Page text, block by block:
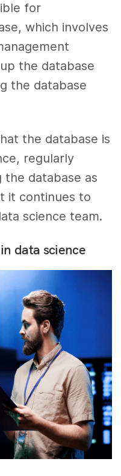
for
which involves
the database
the database
the database is
regularly
the database as
it continues to
science team.
data science